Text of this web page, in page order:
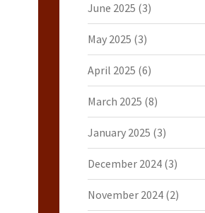
June 2025 (3)
May 2025 (3)
April 2025 (6)
March 2025 (8)
January 2025 (3)
December 2024(3)
November 2024(2)